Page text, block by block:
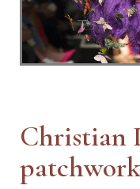
Christian